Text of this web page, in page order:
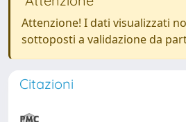
Attenzione! I dati visualizzati
sottoposti a validazione da
Citazioni